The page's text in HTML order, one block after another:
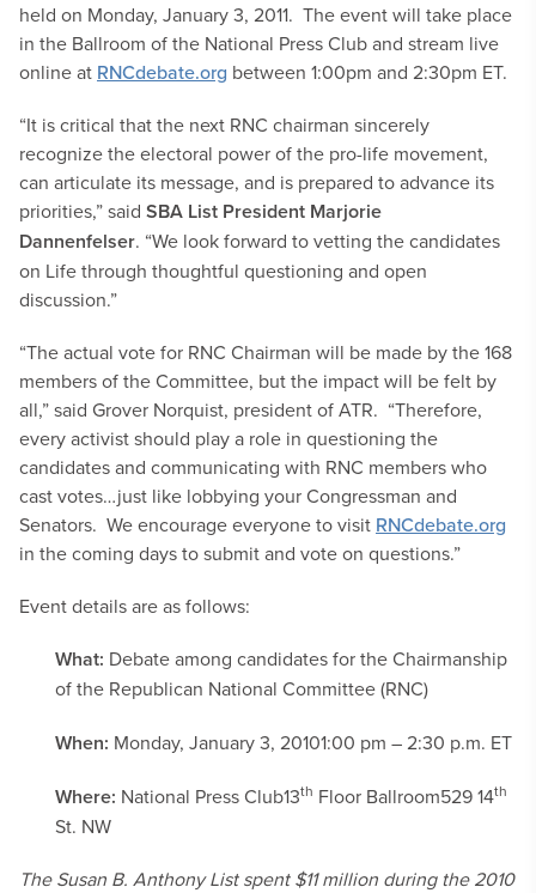
held on Monday, January 3, 2011. The event will take place
in the Ballroom of the National Press Club and stream live
online at RNCdebate.org between 1:00pm and 2:30pm ET.
“It is critical that the next RNC chairman sincerely
recognize the electoral power of the pro-life movement,
can articulate its message, and is prepared to advance its
priorities,” said SBA List President Marjorie
Dannenfelser. “We look forward to vetting the candidates
on Life through thoughtful questioning and open
discussion.”
“The actual vote for RNC Chairman will be made by the 168
members of the Committee, but the impact will be felt by
all,” said Grover Norquist, president of ATR. “Therefore,
every activist should play a role in questioning the
candidates and communicating with RNC members who
cast votes…just like lobbying your Congressman and
Senators. We encourage everyone to visit RNCdebate.org
in the coming days to submit and vote on questions.”
Event details are as follows:
What: Debate among candidates for the Chairmanship
of the Republican National Committee (RNC)
When: Monday, January 3, 20101:00 pm – 2:30 p.m. ET
Where: National Press Club13th Floor Ballroom529 14th
St. NW
The Susan B. Anthony List spent $11 million during the 2010